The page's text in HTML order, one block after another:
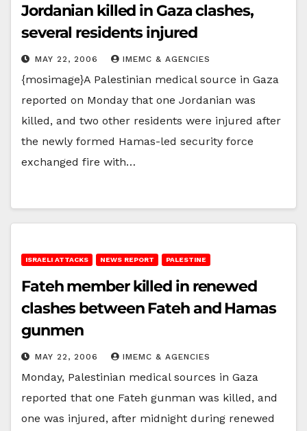
Jordanian killed in Gaza clashes,
several residents injured
MAY 22, 2006 IMEMC & AGENCIES
{mosimage}A Palestinian medical source in Gaza
reported on Monday that one Jordanian was
killed, and two other residents were injured after
the newly formed Hamas-led security force
exchanged fire with…
ISRAELI ATTACKS NEWS REPORT PALESTINE
Fateh member killed in renewed
clashes between Fateh and Hamas
gunmen
MAY 22, 2006 IMEMC & AGENCIES
Monday, Palestinian medical sources in Gaza
reported that one Fateh gunman was killed, and
one was injured, after midnight during renewed